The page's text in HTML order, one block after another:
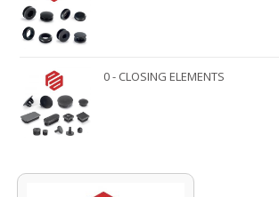
0 - CLOSING ELEMENTS